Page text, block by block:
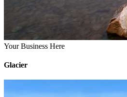
Your Business Here
Glacier